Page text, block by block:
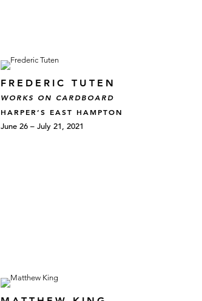
FREDERIC TUTEN
WORKS ON CARDBOARD
HARPER’S EAST HAMPTON
June 26 – July 21, 2021